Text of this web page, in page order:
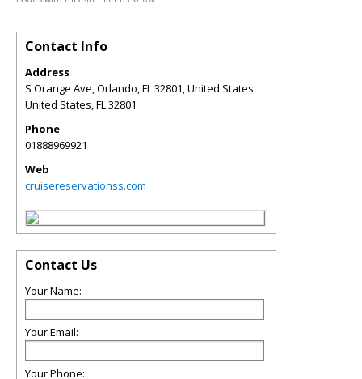
Contact Info
Address
S Orange Ave, Orlando, FL 32801, United States
United States,FL32801
Phone
01888969921
Web
cruisereservationss.com
Contact Us
Your Name:
Your Email:
Your Phone: